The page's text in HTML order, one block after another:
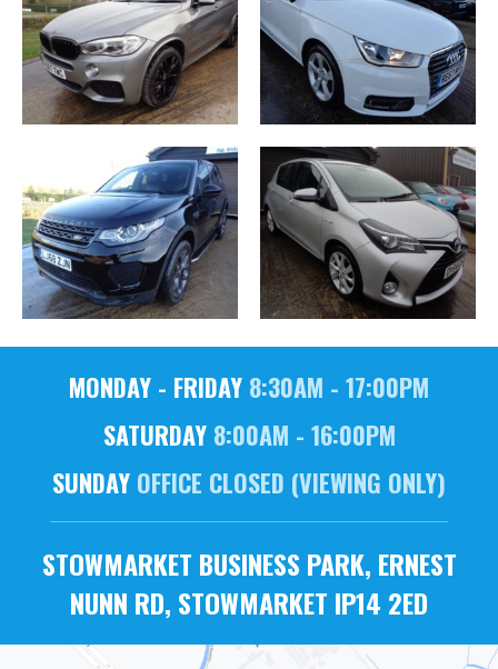
MONDAY - FRIDAY 8:30AM - 17:00PM
SATURDAY8:00AM - 16:00PM
SUNDAY OFFICE CLOSED (VIEWING ONLY)
STOWMARKET BUSINESS PARK, ERNEST
NUNN RD, STOWMARKET IP14 2ED